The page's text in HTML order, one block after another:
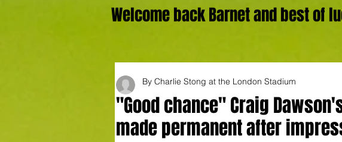
Welcome back Barnet and best of
"Good chance" Craig
made permanent after
By Charlie Stong at the London Stadium